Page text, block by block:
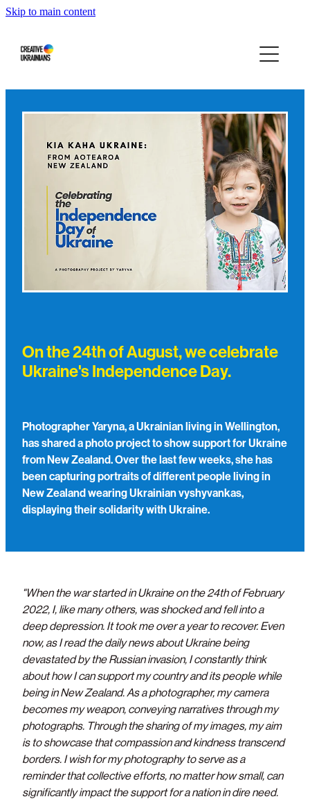
Skip to main content
On the 24th of August, we celebrate
Ukraine's Independence Day.
Photographer Yaryna, a Ukrainian living in Wellington,
has shared a photo project to show support for Ukraine
from New Zealand. Over the last few weeks, she has
been capturing portraits of different people living in
New Zealand wearing Ukrainian vyshyvankas,
displaying their solidarity with Ukraine.
"When the war started in Ukraine on the 24th of February
2022, I, like many others, was shocked and fell into a
deep depression. It took me over a year to recover. Even
now, as I read the daily news about Ukraine being
devastated by the Russian invasion, I constantly think
about how I can support my country and its people while
being in New Zealand. As a photographer, my camera
becomes my weapon, conveying narratives through my
photographs. Through the sharing of my images, my aim
is to showcase that compassion and kindness transcend
borders. I wish for my photography to serve as a
reminder that collective efforts, no matter how small, can
significantly impact the support for a nation in dire need.
Projects
Infographics
Press About Us